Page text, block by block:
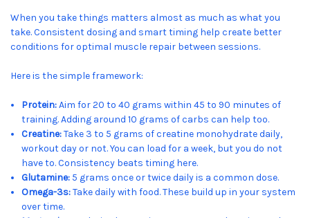
When you take things matters almost as much as what you
take. Consistent dosing and smart timing help create better
conditions for optimal muscle repair between sessions.
Here is the simple framework:
Protein:Aim for 20 to 40 grams within 45 to 90 minutes of
training. Adding around 10 grams of carbs can help too.
Creatine:Take 3 to 5 grams of creatine monohydrate daily,
workout day or not. You can load for a week, but you do not
have to. Consistency beats timing here.
Glutamine: 5 grams once or twice daily is a common dose.
Omega-3s:Take daily with food. These build up in your system
over time.